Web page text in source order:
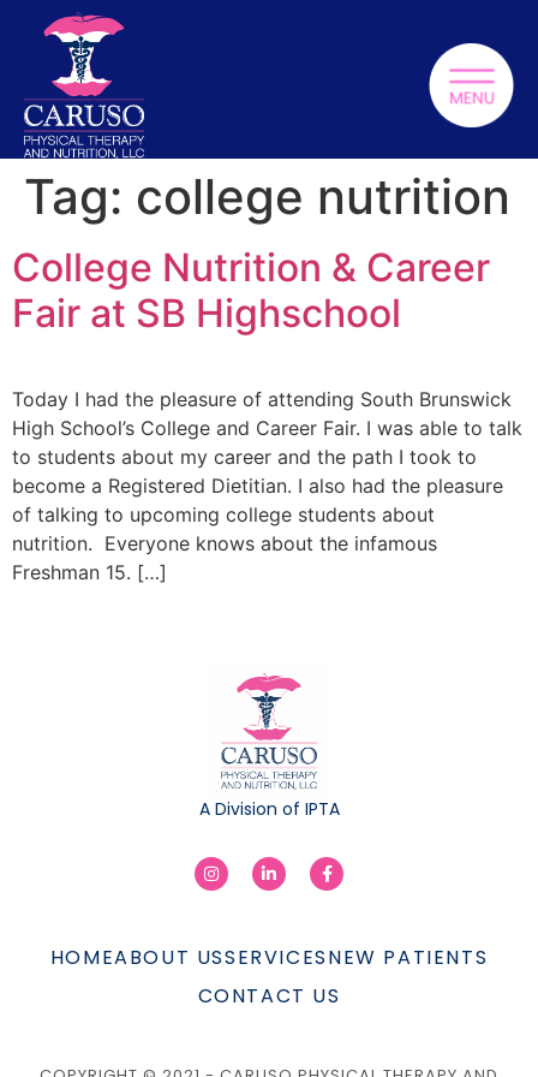
Tag: college nutrition
College Nutrition & Career
Fair at SB Highschool
Today I had the pleasure of attending South Brunswick
High School’s College and Career Fair. I was able to talk
to students about my career and the path I took to
become a Registered Dietitian. I also had the pleasure
of talking to upcoming college students about
nutrition. Everyone knows about the infamous
Freshman 15. […]
A Division of IPTA
HOMEABOUT USSERVICESNEW PATIENTS
CONTACT US